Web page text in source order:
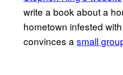
write a book about a
hometown infested
convinces a small